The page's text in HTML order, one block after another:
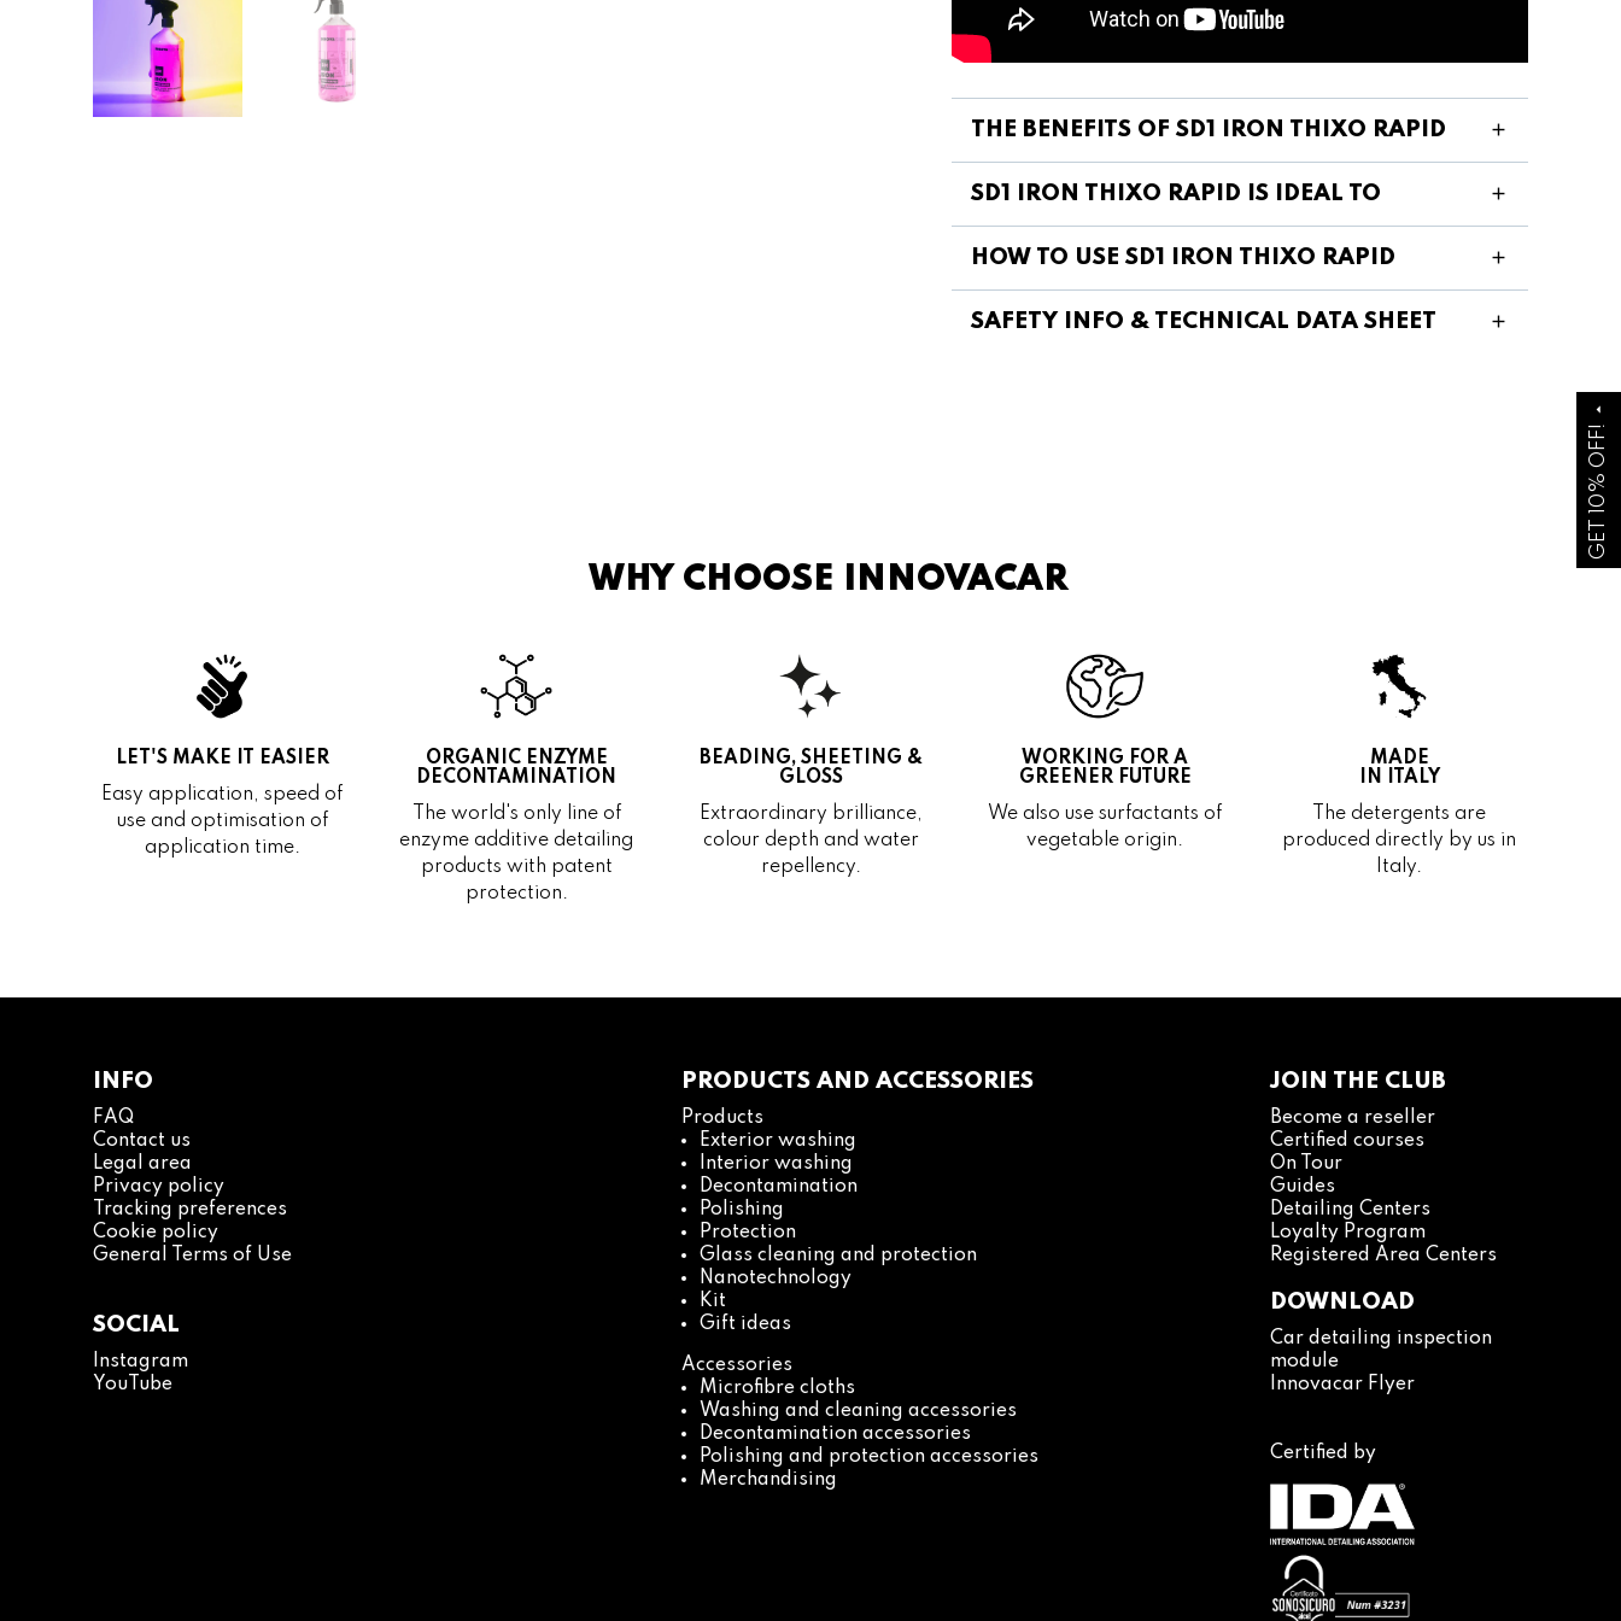
GET 10% OFF!
arrow_drop_up
THE BENEFITS OF SD1 IRON THIXO RAPID
SD1 IRON THIXO RAPID IS IDEAL TO
HOW TO USE SD1 IRON THIXO RAPID
SAFETY INFO & TECHNICAL DATA SHEET
WHY CHOOSE INNOVACAR
LET'S MAKE IT EASIER
Easy application, speed of
use and optimisation of
application time.
ORGANIC ENZYME
DECONTAMINATION
The world's only line of
enzyme additive detailing
products with patent
protection.
BEADING, SHEETING &
GLOSS
Extraordinary brilliance,
colour depth and water
repellency.
WORKING FOR A
GREENER FUTURE
We also use surfactants of
vegetable origin.
MADE
IN ITALY
The detergents are
produced directly by us in
Italy.
INFO
FAQ
Contact us
Legal area
Privacy policy
Tracking preferences
Cookie policy
General Terms of Use
SOCIAL
Instagram
YouTube
PRODUCTS AND ACCESSORIES
Products
Exterior washing
Interior washing
Decontamination
Polishing
Protection
Glass cleaning and protection
Nanotechnology
Kit
Gift ideas
Accessories
Microfibre cloths
Washing and cleaning accessories
Decontamination accessories
Polishing and protection accessories
Merchandising
JOIN THE CLUB
Become a reseller
Certified courses
On Tour
Guides
Detailing Centers
Loyalty Program
Registered Area Centers
DOWNLOAD
Car detailing inspection
module
Innovacar Flyer
Certified by